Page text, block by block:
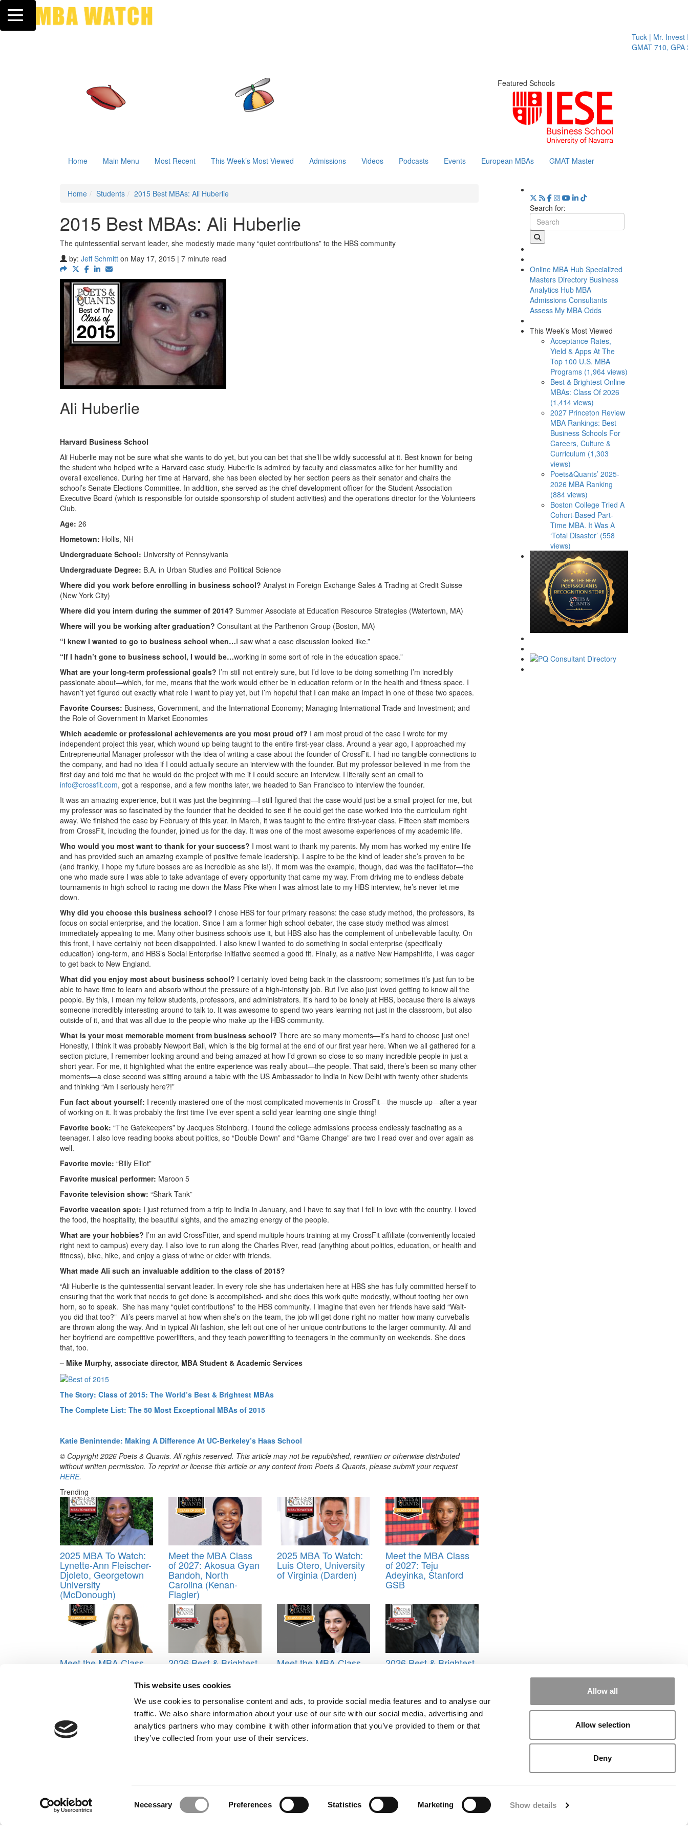
This website uses cookies
We use cookies to personalise content and ads, to provide social media features and to analyse our
traffic. We also share information about your use of our site with our social media, advertising and
analytics partners who may combine it with other information that you’ve provided to them or that
they’ve collected from your use of their services.
Necessary Preferences Statistics Marketing Show details
Allow all
Allow selection
Deny
Toggle navigation
Tuck | Mr. Invest In
GMAT 710, GPA 3.1
Featured Schools
Home Main Menu Most Recent This Week’s Most Viewed Admissions Videos Podcasts Events European MBAs GMAT Master
Home Students 2015 Best MBAs: Ali Huberlie
2015 Best MBAs: Ali Huberlie
The quintessential servant leader, she modestly made many “quiet contributions” to the HBS community
by: Jeff Schmitt on May 17, 2015 | 7 minute read
Ali Huberlie
Harvard Business School
Ali Huberlie may not be sure what she wants to do yet, but you can bet that she’ll be wildly successful at it. Best known for being
the student who helped write a Harvard case study, Huberlie is admired by faculty and classmates alike for her humility and
overall excellence. During her time at Harvard, she has been elected by her section peers as their senator and chairs the
school’s Senate Elections Committee. In addition, she served as the chief development officer for the Student Association
Executive Board (which is responsible for outside sponsorship of student activities) and the operations director for the Volunteers
Club.
Age: 26
Hometown: Hollis, NH
Undergraduate School: University of Pennsylvania
Undergraduate Degree: B.A. in Urban Studies and Political Science
Where did you work before enrolling in business school? Analyst in Foreign Exchange Sales & Trading at Credit Suisse
(New York City)
Where did you intern during the summer of 2014? Summer Associate at Education Resource Strategies (Watertown, MA)
Where will you be working after graduation? Consultant at the Parthenon Group (Boston, MA)
“I knew I wanted to go to business school when…I saw what a case discussion looked like.”
“If I hadn’t gone to business school, I would be…working in some sort of role in the education space.”
What are your long-term professional goals? I’m still not entirely sure, but I’d love to be doing something I’m incredibly
passionate about—which, for me, means that the work would either be in education reform or in the health and fitness space. I
haven’t yet figured out exactly what role I want to play yet, but I’m hopeful that I can make an impact in one of these two spaces.
Favorite Courses: Business, Government, and the International Economy; Managing International Trade and Investment; and
the Role of Government in Market Economies
Which academic or professional achievements are you most proud of? I am most proud of the case I wrote for my
independent project this year, which wound up being taught to the entire first-year class. Around a year ago, I approached my
Entrepreneurial Manager professor with the idea of writing a case about the founder of CrossFit. I had no tangible connections to
the company, and had no idea if I could actually secure an interview with the founder. But my professor believed in me from the
first day and told me that he would do the project with me if I could secure an interview. I literally sent an email to
info@crossfit.com, got a response, and a few months later, we headed to San Francisco to interview the founder.
It was an amazing experience, but it was just the beginning—I still figured that the case would just be a small project for me, but
my professor was so fascinated by the founder that he decided to see if he could get the case worked into the curriculum right
away. We finished the case by February of this year. In March, it was taught to the entire first-year class. Fifteen staff members
from CrossFit, including the founder, joined us for the day. It was one of the most awesome experiences of my academic life.
Who would you most want to thank for your success? I most want to thank my parents. My mom has worked my entire life
and has provided such an amazing example of positive female leadership. I aspire to be the kind of leader she’s proven to be
(and frankly, I hope my future bosses are as incredible as she is!). If mom was the example, though, dad was the facilitator—the
one who made sure I was able to take advantage of every opportunity that came my way. From driving me to endless debate
tournaments in high school to racing me down the Mass Pike when I was almost late to my HBS interview, he’s never let me
down.
Why did you choose this business school? I chose HBS for four primary reasons: the case study method, the professors, its
focus on social enterprise, and the location. Since I am a former high school debater, the case study method was almost
immediately appealing to me. Many other business schools use it, but HBS also has the complement of unbelievable faculty. On
this front, I have certainly not been disappointed. I also knew I wanted to do something in social enterprise (specifically
education) long-term, and HBS’s Social Enterprise Initiative seemed a good fit. Finally, as a native New Hampshirite, I was eager
to get back to New England.
What did you enjoy most about business school? I certainly loved being back in the classroom; sometimes it’s just fun to be
able to have time to learn and absorb without the pressure of a high-intensity job. But I’ve also just loved getting to know all the
people. By this, I mean my fellow students, professors, and administrators. It’s hard to be lonely at HBS, because there is always
someone incredibly interesting around to talk to. It was awesome to spend two years learning not just in the classroom, but also
outside of it, and that was all due to the people who make up the HBS community.
What is your most memorable moment from business school? There are so many moments—it’s hard to choose just one!
Honestly, I think it was probably Newport Ball, which is the big formal at the end of our first year here. When we all gathered for a
section picture, I remember looking around and being amazed at how I’d grown so close to so many incredible people in just a
short year. For me, it highlighted what the entire experience was really about—the people. That said, there’s been so many other
moments—a close second was sitting around a table with the US Ambassador to India in New Delhi with twenty other students
and thinking “Am I seriously here?!”
Fun fact about yourself: I recently mastered one of the most complicated movements in CrossFit—the muscle up—after a year
of working on it. It was probably the first time I’ve ever spent a solid year learning one single thing!
Favorite book: “The Gatekeepers” by Jacques Steinberg. I found the college admissions process endlessly fascinating as a
teenager. I also love reading books about politics, so “Double Down” and “Game Change” are two I read over and over again as
well.
Favorite movie: “Billy Elliot”
Favorite musical performer: Maroon 5
Favorite television show: “Shark Tank”
Favorite vacation spot: I just returned from a trip to India in January, and I have to say that I fell in love with the country. I loved
the food, the hospitality, the beautiful sights, and the amazing energy of the people.
What are your hobbies? I’m an avid CrossFitter, and spend multiple hours training at my CrossFit affiliate (conveniently located
right next to campus) every day. I also love to run along the Charles River, read (anything about politics, education, or health and
fitness), bike, hike, and enjoy a glass of wine or cider with friends.
What made Ali such an invaluable addition to the class of 2015?
“Ali Huberlie is the quintessential servant leader. In every role she has undertaken here at HBS she has fully committed herself to
ensuring that the work that needs to get done is accomplished- and she does this work quite modestly, without tooting her own
horn, so to speak. She has many “quiet contributions” to the HBS community. I imagine that even her friends have said “Wait-
you did that too?” Ali’s peers marvel at how when she’s on the team, the job will get done right no matter how many curveballs
are thrown along the way. And in typical Ali fashion, she left out one of her unique contributions to the larger community. Ali and
her boyfriend are competitive powerlifters, and they teach powerlifting to teenagers in the community on weekends. She does
that, too.
– Mike Murphy, associate director, MBA Student & Academic Services
The Story: Class of 2015: The World’s Best & Brightest MBAs
The Complete List: The 50 Most Exceptional MBAs of 2015
Katie Benintende: Making A Difference At UC-Berkeley’s Haas School
© Copyright 2026 Poets & Quants. All rights reserved. This article may not be republished, rewritten or otherwise distributed
without written permission. To reprint or license this article or any content from Poets & Quants, please submit your request
HERE.
Trending
2025 MBA To Watch:
Lynette-Ann Fleischer-
Djoleto, Georgetown
University
(McDonough)
Meet the MBA Class
of 2027: Akosua Gyan
Bandoh, North
Carolina (Kenan-
Flagler)
2025 MBA To Watch:
Luis Otero, University
of Virginia (Darden)
Meet the MBA Class
of 2027: Teju
Adeyinka, Stanford
GSB
Meet the MBA Class
Long, IESE Business
2026 Best & Brightest
O’Brien, University of
Michigan (Ross)
Meet the MBA Class 2026 Best & Brightest
, best MBAs of 2015 ,Harvard Business School, Harvard Business School Class of 2015
Post navigation
Search for:
Online MBA Hub Specialized
Masters Directory Business
Analytics Hub MBA
Admissions Consultants
Assess My MBA Odds
This Week’s Most Viewed
Acceptance Rates,
Yield & Apps At The
Top 100 U.S. MBA
Programs (1,964 views)
Best & Brightest Online
MBAs: Class Of 2026
(1,414 views)
2027 Princeton Review
MBA Rankings: Best
Business Schools For
Careers, Culture &
Curriculum (1,303
views)
Poets&Quants’ 2025-
2026 MBA Ranking
(884 views)
Boston College Tried A
Cohort-Based Part-
Time MBA. It Was A
‘Total Disaster’ (558
views)
About P&Q|P&Q News Archives|Privacy Policy|Licensing & Reprints|Advertising & Partnerships|Editorial|Contact Us|Sign In / Register
Copyright© 2026 C Change Media, LLC All Rights Reserved.
Website Design By:
Yellowfarmstudios.com